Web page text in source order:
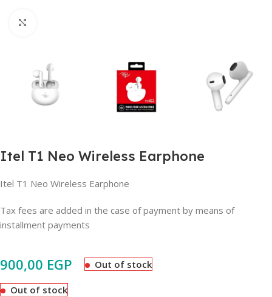
Itel T1 Neo Wireless Earphone
Itel T1 Neo Wireless Earphone
Tax fees are added in the case of payment by means of
installment payments
900,00 EGP Out of stock
Out of stock